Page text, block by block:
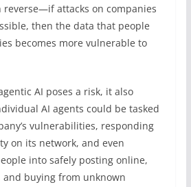
reverse—if attacks on companies
then the data that people
becomes more vulnerable to
AI poses a risk, it also
AI agents could be tasked
vulnerabilities, responding
on its network, and even
into safely posting online,
and buying from unknown